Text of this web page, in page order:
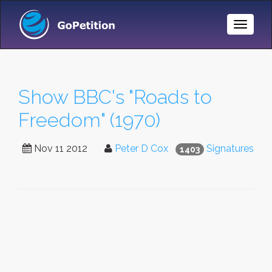
Toggle
Show BBC's "Roads to
Freedom" (1970)
1403 Signatures
Nov 11 2012 Peter D Cox